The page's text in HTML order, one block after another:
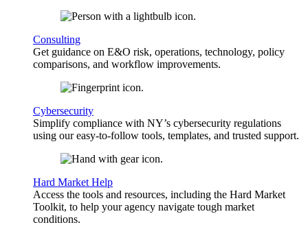
Consulting
Get guidance on E&O risk, operations, technology, policy
comparisons, and workflow improvements.
Cybersecurity
Simplify compliance with NY’s cybersecurity regulations
using our easy-to-follow tools, templates, and trusted support.
Hard Market Help
Access the tools and resources, including the Hard Market
Toolkit, to help your agency navigate tough market
conditions.